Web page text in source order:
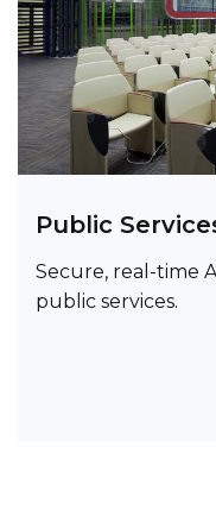
Public
Secure, real-time
public services.